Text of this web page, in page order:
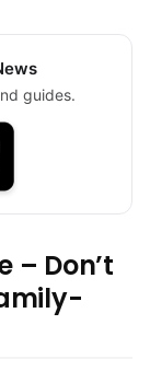
guides.
– Don’t